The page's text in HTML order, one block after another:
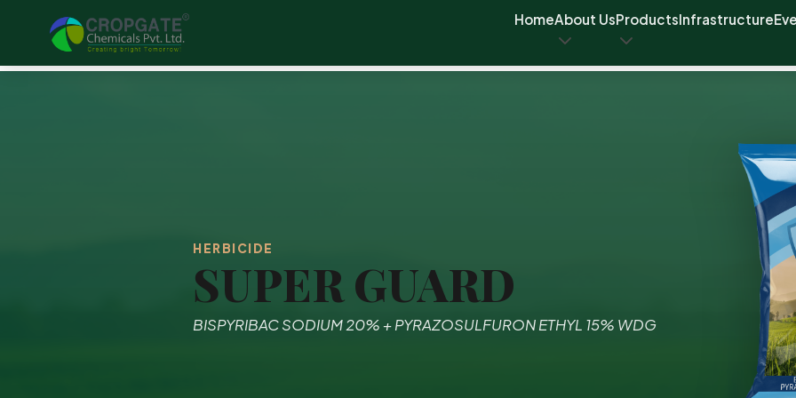
HomeAbout UsProductsInfrastructure
HERBICIDE
SUPER GUARD
BISPYRIBAC SODIUM 20% + PYRAZOSULFURON ETHYL 15% WDG